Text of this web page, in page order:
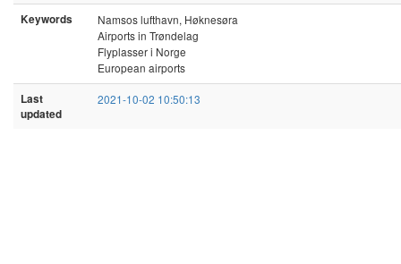
Keywords
Namsos lufthavn, Høknesøra
Airports in Trøndelag
Flyplasser i Norge
European airports
Last
updated
2021-10-02 10:50:13